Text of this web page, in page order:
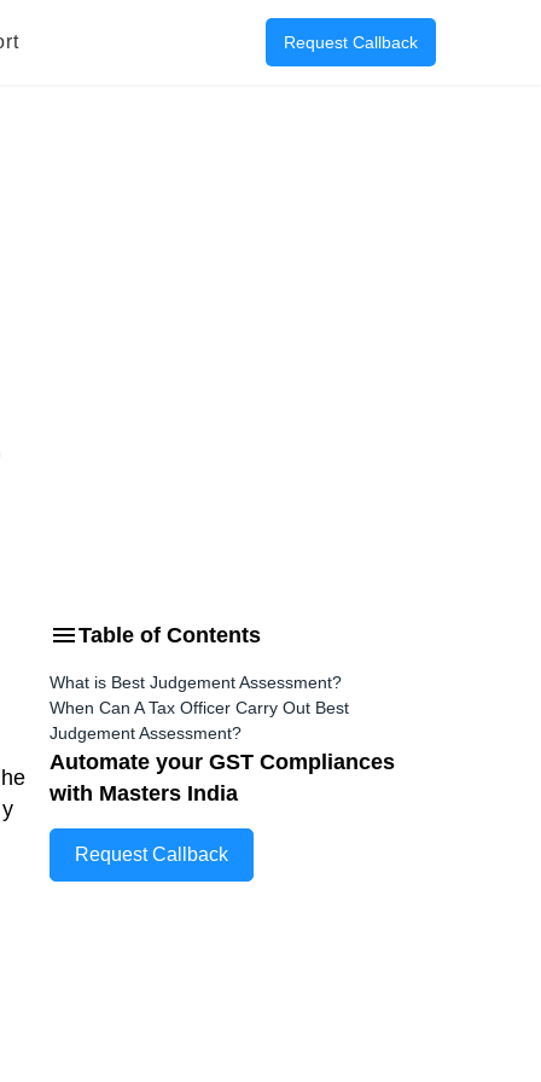
Request Callback
Table of Contents
What is Best Judgement Assessment?
When Can A Tax Officer Carry Out Best
Judgement Assessment?
Automate your GST Compliances
with Masters India
Request Callback